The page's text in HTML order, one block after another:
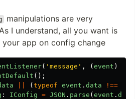
manipulations are very
I understand, all you want is
app on config change
( ' message ' , ( event )
();
( typeof event . data !==
: IConfig = JSON . parse ( event . data